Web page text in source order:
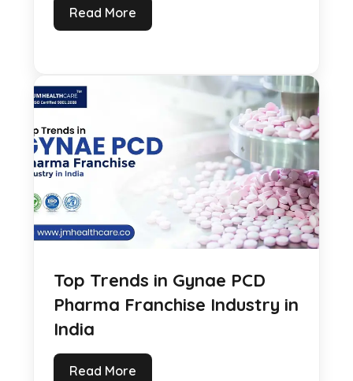
Read More
Top Trends in Gynae PCD
Pharma Franchise Industry in
India
Read More